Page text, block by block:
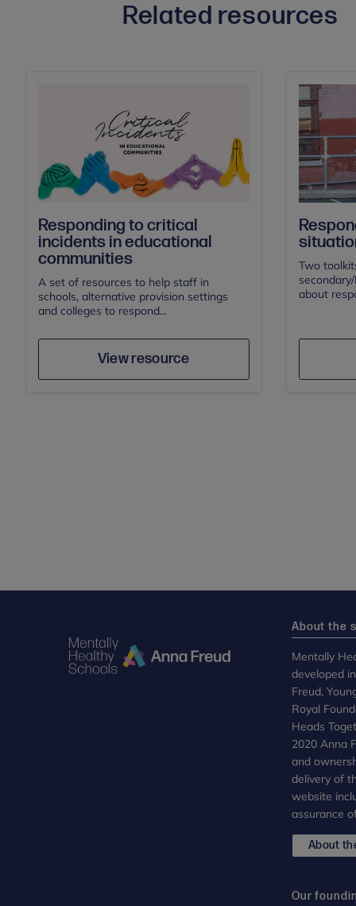
Related resources
Responding to critical
incidents in educational
communities
A set of resources to help staff in
schools, alternative provision settings
and colleges to respond...
View resource
Author Save
Two
about
About the
Mentally
developed
Freud,
Royal
Heads
2020 Anna
and
delivery of
website
assurance
About
Our